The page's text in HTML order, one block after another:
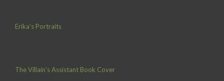
Erika’s Portraits
The Villain’s Assistant Book Cover